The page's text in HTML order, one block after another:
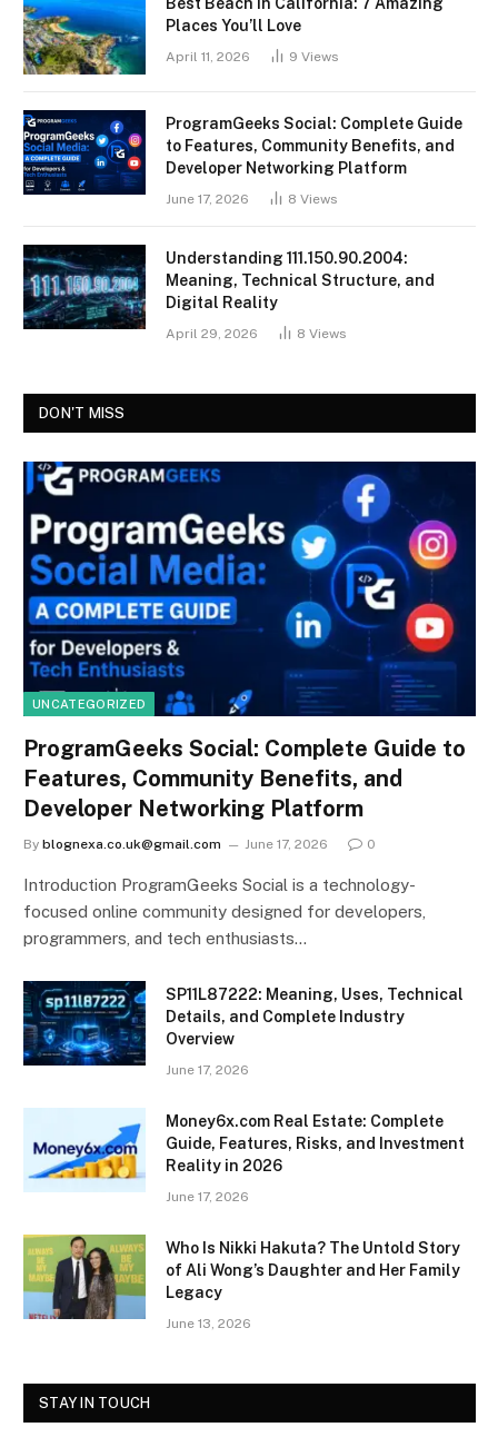
Places You’ll Love
April 11, 2026 9 Views
ProgramGeeks Social: Complete Guide
to Features, Community Benefits, and
Developer Networking Platform
June 17, 2026 8 Views
Understanding 111.150.90.2004:
Meaning, Technical Structure, and
Digital Reality
April 29, 2026 8 Views
DON'T MISS
UNCATEGORIZED
ProgramGeeks Social: Complete Guide to
Features, Community Benefits, and
Developer Networking Platform
By blognexa.co.uk@gmail.com June 17, 2026 0
Introduction ProgramGeeks Social is a technology-
focused online community designed for developers,
programmers, and tech enthusiasts…
SP11L87222: Meaning, Uses, Technical
Details, and Complete Industry
Overview
June 17, 2026
Money6x.com Real Estate: Complete
Guide, Features, Risks, and Investment
Reality in 2026
June 17, 2026
Who Is Nikki Hakuta? The Untold Story
of Ali Wong’s Daughter and Her Family
Legacy
June 13, 2026
STAY IN TOUCH